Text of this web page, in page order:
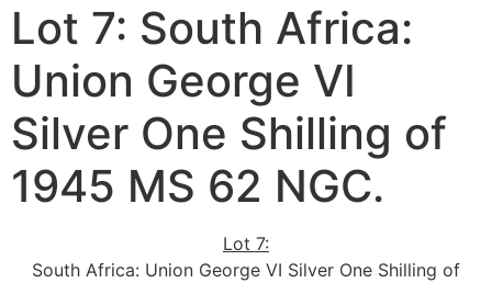
Lot 7: South Africa:
Union George VI
Silver One Shilling of
1945 MS 62 NGC.
Lot 7:
South Africa: Union George VI Silver One Shilling of